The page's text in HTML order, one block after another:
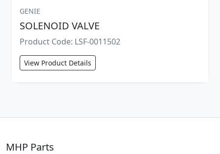
GENIE
SOLENOID VALVE
Product Code: LSF-0011502
View Product Details
MHP Parts